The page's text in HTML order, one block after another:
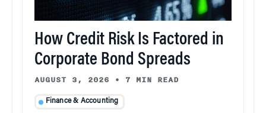
How Credit Risk Is Factored in
Corporate Bond Spreads
AUGUST 3, 2026 • 7 MIN READ
Finance & Accounting